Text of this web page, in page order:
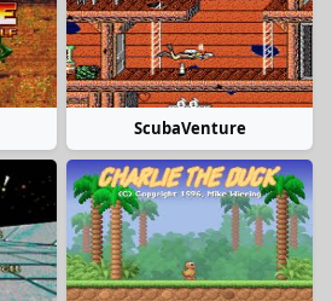
ScubaVenture